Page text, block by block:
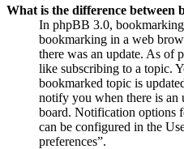
What is the difference between
In phpBB 3.0,
bookmarking in a web
there was an update. As of
like subscribing to a topic.
bookmarked topic is
notify you when there is an
board. Notification options
can be configured in the
preferences”.